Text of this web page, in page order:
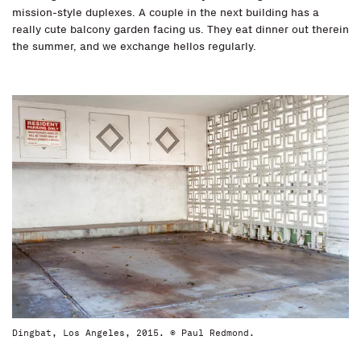
mission-style duplexes. A couple in the next building has a
really cute balcony garden facing us. They eat dinner out therein
the summer, and we exchange hellos regularly.
Dingbat, Los Angeles, 2015. © Paul Redmond.